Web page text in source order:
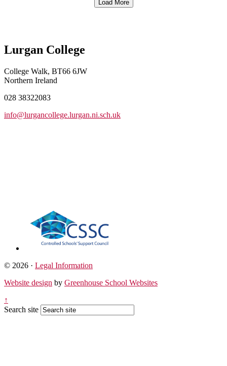
Load More
Lurgan College
College Walk, BT66 6JW
Northern Ireland
028 38322083
info@lurgancollege.lurgan.ni.sch.uk
© 2026 · Legal Information
Website design by Greenhouse School Websites
↑
Search site